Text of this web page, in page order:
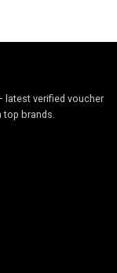
latest verified voucher
top brands.